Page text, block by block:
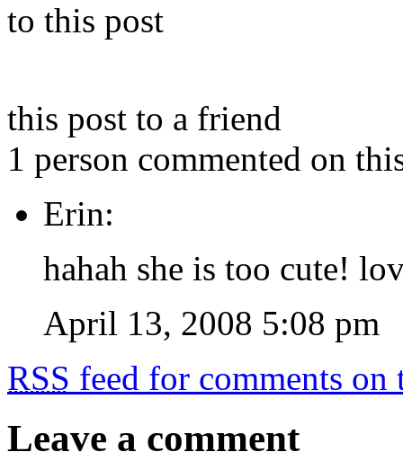
to this post
this post to a friend
1 person commented on
Erin:
hahah she is too cute!
April 13, 2008 5:08 pm
RSS feed for comments on
Leave a comment